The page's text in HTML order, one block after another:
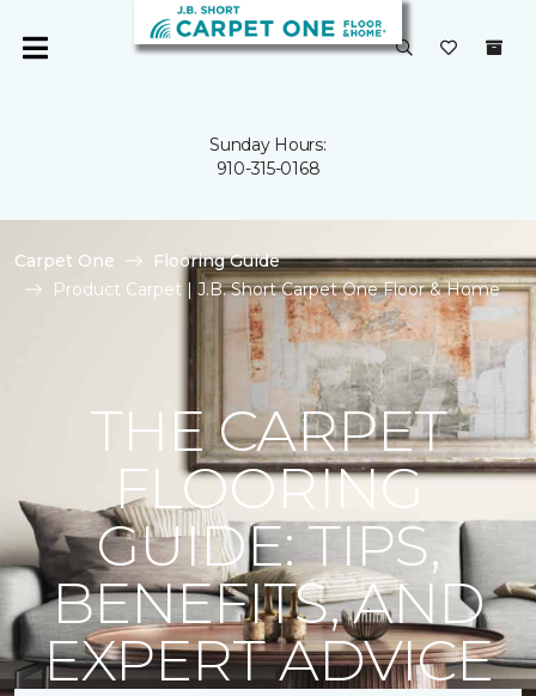
Sunday Hours:
910-315-0168
Carpet One
Flooring Guide
Product Carpet | J.B. Short Carpet One Floor & Home
THE CARPET
FLOORING
GUIDE: TIPS,
BENEFITS, AND
EXPERT ADVICE